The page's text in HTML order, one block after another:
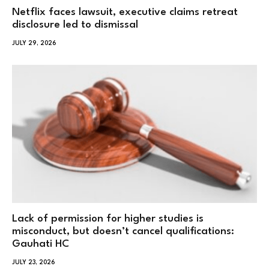
Netflix faces lawsuit, executive claims retreat
disclosure led to dismissal
JULY 29, 2026
Lack of permission for higher studies is
misconduct, but doesn’t cancel qualifications:
Gauhati HC
JULY 23, 2026